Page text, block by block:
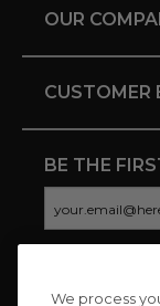
OUR
CUSTOMER
BE THE
We process